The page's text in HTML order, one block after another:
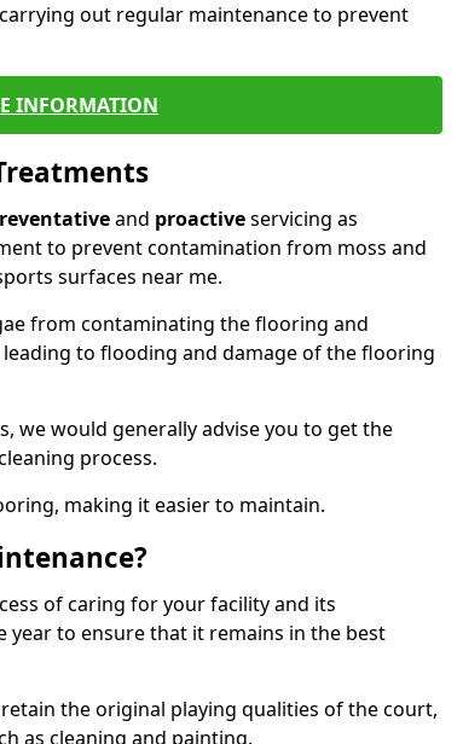
carrying out regular maintenance to prevent
INFORMATION
and proactiveservicing as
to prevent contamination from moss and
surfaces near me.
from contaminating the flooring and
to flooding and damage of the flooring
we would generally advise you to get the
process.
making it easier to maintain.
of caring for your facility and its
to ensure that it remains in the best
the original playing qualities of the court,
as cleaning and painting.